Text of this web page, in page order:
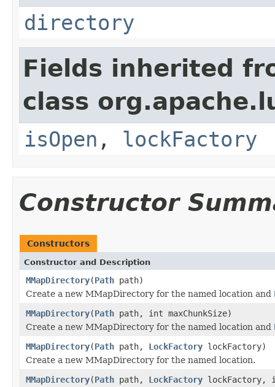
directory
Fields inherited
class
isOpen , lockFactory
Constructor
Constructors
Constructor and Description
MMapDirectory(Path path)
Create a new MMapDirectory for the named location and
MMapDirectory(Path path, int maxChunkSize)
Create a new MMapDirectory for the named location and
MMapDirectory(Path path, LockFactory lockFactory)
Create a new MMapDirectory for the named location.
MMapDirectory(Path path, LockFactory lockFactory,